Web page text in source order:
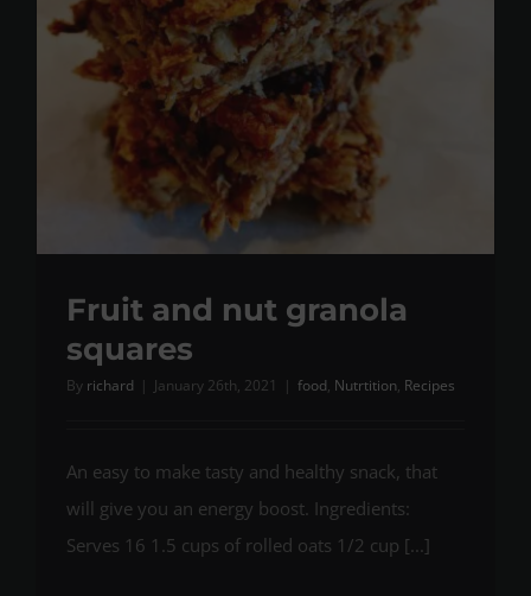
Fruit and nut granola
squares
By richard | January 26th, 2021 | food, Nutrtition, Recipes
An easy to make tasty and healthy snack, that
will give you an energy boost. Ingredients:
Serves 16 1.5 cups of rolled oats 1/2 cup [...]